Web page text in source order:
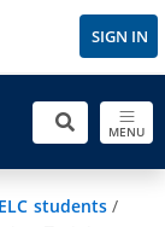
SIGN IN
MENU
students /